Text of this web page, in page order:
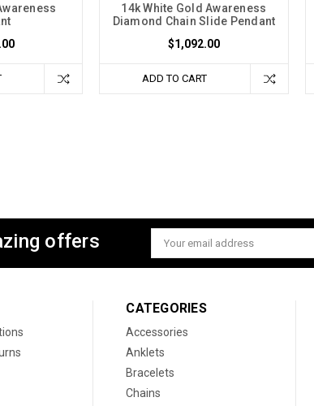
14k White Gold Awareness
Diamond Chain Slide Pendant
$1,092.00
ADD TO CART
offers
Email
Address
CATEGORIES
Accessories
Anklets
Bracelets
Chains